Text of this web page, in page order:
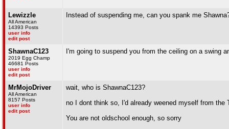
Lewizzle
All American
14393 Posts
user info
edit post
Instead of suspending me, can you spank me
ShawnaC123
2019 Egg Champ
46681 Posts
user info
edit post
I'm going to suspend you from the ceiling on a swing
MrMojoDriver
All American
8157 Posts
user info
edit post
wait, who is ShawnaC123?
no I dont think so, I'd already weened myself from the
You are not oldschool enough, so sorry